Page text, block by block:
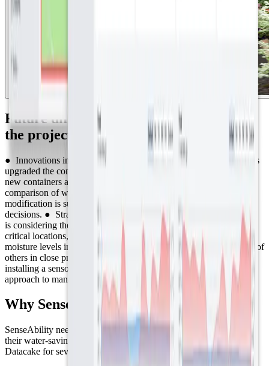
Future directions and enhancements for
the project
● Innovations in plant containers: Abergavenny Town Council has
upgraded the containers used for planting flowers. This year, the
new containers are equipped with reservoirs, allowing for a direct
comparison of watering needs with the previous year. This
modification is supported by data, enabling evidence-based
decisions. ● Strategic Placement of Moisture Sensors: The council
is considering the strategic placement of soil moisture sensors in
critical locations, such as hanging baskets. By monitoring the
moisture levels in select baskets, they can infer the watering needs of
others in close proximity. This method prevents the necessity of
installing a sensor in each basket, offering a more cost-effective
approach to managing the town's floral displays.
Why SenseAbility chose Datacake?
SenseAbility needed a straightforward, reliable platform to support
their water-saving project using soil moisture sensors. They chose
Datacake for several key reasons: